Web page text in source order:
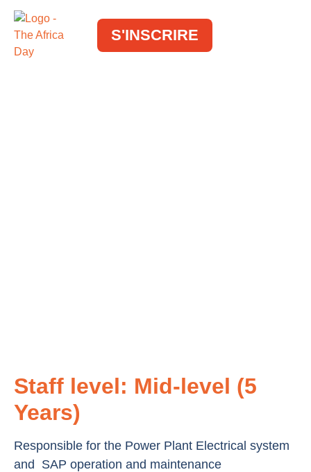
S'INSCRIRE
Staff level: Mid-level (5
Years)
Responsible for the Power Plant Electrical system
and SAP operation and maintenance